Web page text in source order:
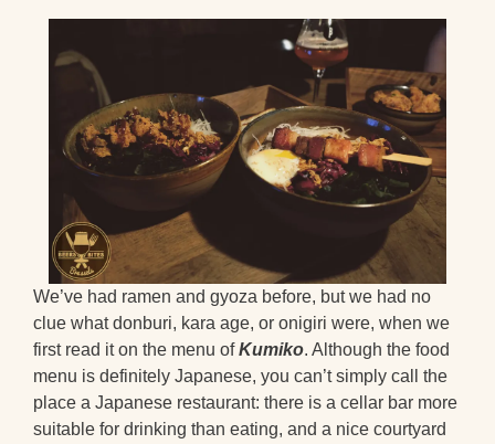
We’ve had ramen and gyoza before, but we had no
clue what donburi, kara age, or onigiri were, when we
first read it on the menu ofKumiko. Although the food
menu is definitely Japanese, you can’t simply call the
place a Japanese restaurant: there is a cellar bar more
suitable for drinking than eating, and a nice courtyard